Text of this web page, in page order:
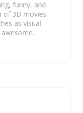
funny, and
of 3D movies
as visual